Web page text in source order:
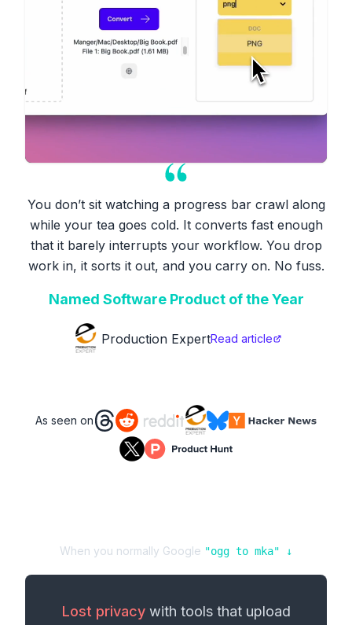
You don’t sit watching a progress bar crawl along
while your tea goes cold. It converts fast enough
that it barely interrupts your workflow. You drop
work in, it sorts it out, and you carry on. No fuss.
Named Software Product of the Year
Production ExpertRead article
As seen on
When you normally Google "ogg to mka" ↓
Lost privacywith tools that upload